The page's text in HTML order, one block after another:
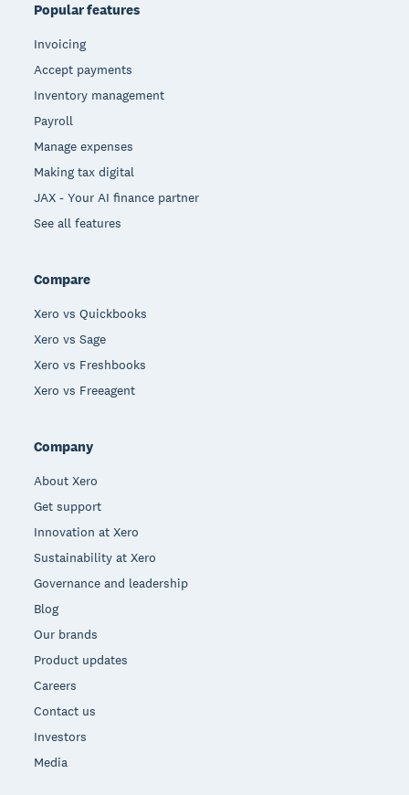
Popular features
Invoicing
Accept payments
Inventory management
Payroll
Manage expenses
Making tax digital
JAX - Your AI finance partner
See all features
Compare
Xero vs Quickbooks
Xero vs Sage
Xero vs Freshbooks
Xero vs Freeagent
Company
About Xero
Get support
Innovation at Xero
Sustainability at Xero
Governance and leadership
Blog
Our brands
Product updates
Careers
Contact us
Investors
Media